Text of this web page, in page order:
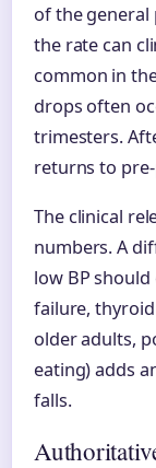
of the general
the rate can
common in
drops often
trimesters.
returns to
The clinical
numbers. A
low BP
failure,
older adults,
eating) adds
falls.